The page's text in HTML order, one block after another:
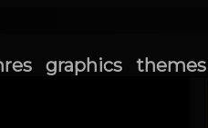
graphics themes